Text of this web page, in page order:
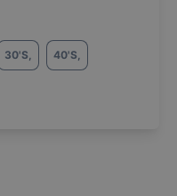
30'S, 40'S,